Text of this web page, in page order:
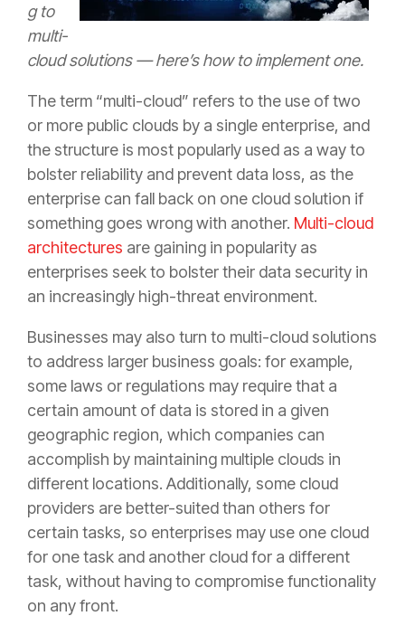
g to
multi-
cloud solutions — here’s how to implement one.
The term “multi-cloud” refers to the use of two
or more public clouds by a single enterprise, and
the structure is most popularly used as a way to
bolster reliability and prevent data loss, as the
enterprise can fall back on one cloud solution if
something goes wrong with another. Multi-cloud
architectures are gaining in popularity as
enterprises seek to bolster their data security in
an increasingly high-threat environment.
Businesses may also turn to multi-cloud solutions
to address larger business goals: for example,
some laws or regulations may require that a
certain amount of data is stored in a given
geographic region, which companies can
accomplish by maintaining multiple clouds in
different locations. Additionally, some cloud
providers are better-suited than others for
certain tasks, so enterprises may use one cloud
for one task and another cloud for a different
task, without having to compromise functionality
on any front.